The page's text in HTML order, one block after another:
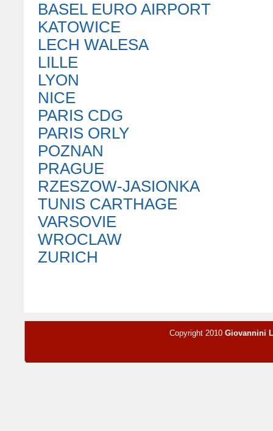
BASEL EURO AIRPORT
KATOWICE
LECH WALESA
LILLE
LYON
NICE
PARIS CDG
PARIS ORLY
POZNAN
PRAGUE
RZESZOW-JASIONKA
TUNIS CARTHAGE
VARSOVIE
WROCLAW
ZURICH
Copyright 2010 Giovannini